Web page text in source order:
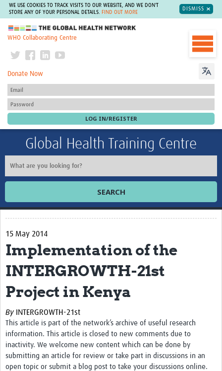
WE USE COOKIES TO TRACK VISITS TO OUR WEBSITE, AND WE DON'T
STORE ANY OF YOUR PERSONAL DETAILS.
FIND OUT MORE
DISMISS
The Global Health Network
WHO Collaborating Centre
Donate Now
Global Health Training Centre
SEARCH
Home
eLearning Courses
PgDip in GHR
What is it?
Background
Scoring & Moderation
Translations
15 May 2014
Implementation of the
INTERGROWTH-21st
Project in Kenya
By INTERGROWTH-21st
This article is part of the network’s archive of useful research
information. This article is closed to new comments due to
inactivity. We welcome new content which can be done by
submitting an article for review or take part in discussions in an
open topic or submit a blog post to take your discussions online.